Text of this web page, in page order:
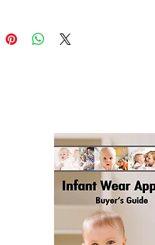
product components in the US
is made especially for you
as you place an order, which is
us a bit longer to deliver it
Making products on demand
of in bulk helps reduce
so thank you for making
purchasing decisions!